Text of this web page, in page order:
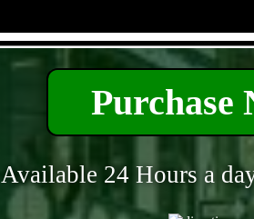
Purchase
Available 24 Hours a